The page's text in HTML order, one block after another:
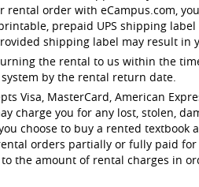
order with eCampus.com,
prepaid UPS shipping
shipping label may result
the rental to us within the
by the rental return date.
Visa, MasterCard, American
charge you for any lost, stolen,
choose to buy a rented
orders partially or fully paid
the amount of rental charges in